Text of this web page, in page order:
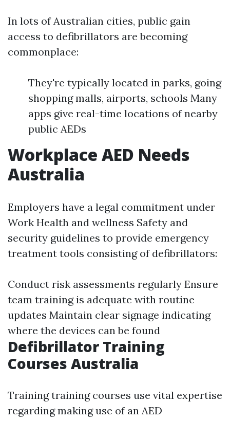
In lots of Australian cities, public gain
access to defibrillators are becoming
commonplace:
They're typically located in parks, going
shopping malls, airports, schools Many
apps give real-time locations of nearby
public AEDs
Workplace AED Needs
Australia
Employers have a legal commitment under
Work Health and wellness Safety and
security guidelines to provide emergency
treatment tools consisting of defibrillators:
Conduct risk assessments regularly Ensure
team training is adequate with routine
updates Maintain clear signage indicating
where the devices can be found
Defibrillator Training
Courses Australia
Training training courses use vital expertise
regarding making use of an AED